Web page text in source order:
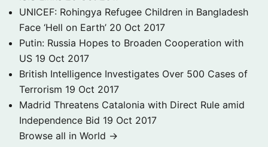
UNICEF: Rohingya Refugee Children in Bangladesh
Face ‘Hell on Earth’ 20 Oct 2017
Putin: Russia Hopes to Broaden Cooperation with
US 19 Oct 2017
British Intelligence Investigates Over 500 Cases of
Terrorism 19 Oct 2017
Madrid Threatens Catalonia with Direct Rule amid
Independence Bid 19 Oct 2017
Browse all in World →